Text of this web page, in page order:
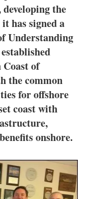
the
has signed a
Understanding
of
the common
for offshore
coast with
onshore.